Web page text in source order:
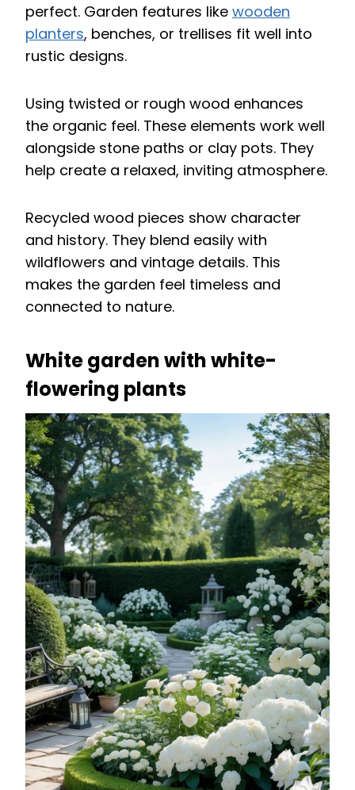
perfect. Garden features like wooden
planters, benches, or trellises fit well into
rustic designs.
Using twisted or rough wood enhances
the organic feel. These elements work well
alongside stone paths or clay pots. They
help create a relaxed, inviting atmosphere.
Recycled wood pieces show character
and history. They blend easily with
wildflowers and vintage details. This
makes the garden feel timeless and
connected to nature.
White garden with white-
flowering plants